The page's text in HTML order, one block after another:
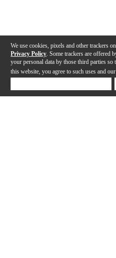
We use cookies, pixels and other trackers
Privacy Policy . Some trackers are
your personal data by those third parties
this website, you agree to such uses and our